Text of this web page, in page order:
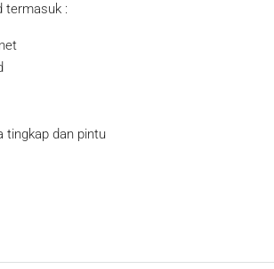
termasuk :
tingkap dan pintu